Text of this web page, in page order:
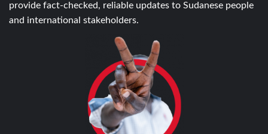
provide fact-checked, reliable updates to Sudanese people
and international stakeholders.